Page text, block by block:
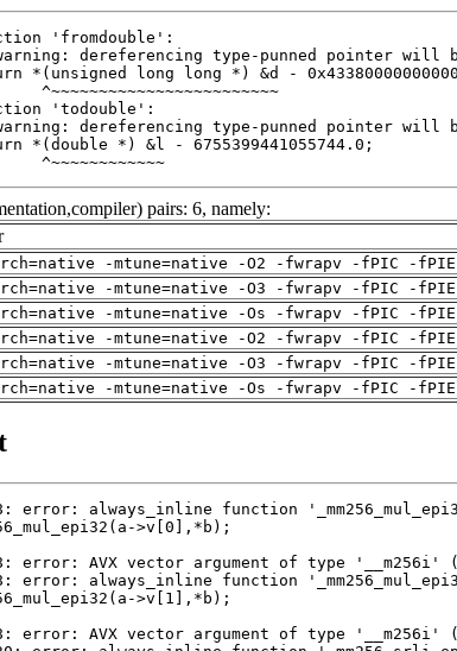
^~~~~~~~~~~~~
pairs: 6, namely:
-mtune=native -O2 -fwrapv -fPIC -
-mtune=native -O3 -fwrapv -fPIC -
-mtune=native -Os -fwrapv -fPIC -
-mtune=native -O2 -fwrapv -fPIC -
-mtune=native -O3 -fwrapv -fPIC -
-mtune=native -Os -fwrapv -fPIC -